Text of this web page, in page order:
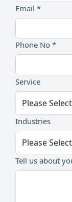
Email *
Phone No *
Service
Industries
Tell us about